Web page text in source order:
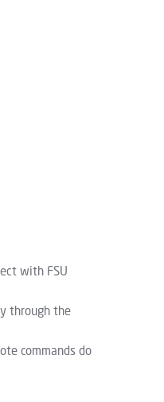
with FSU
through the
commands do